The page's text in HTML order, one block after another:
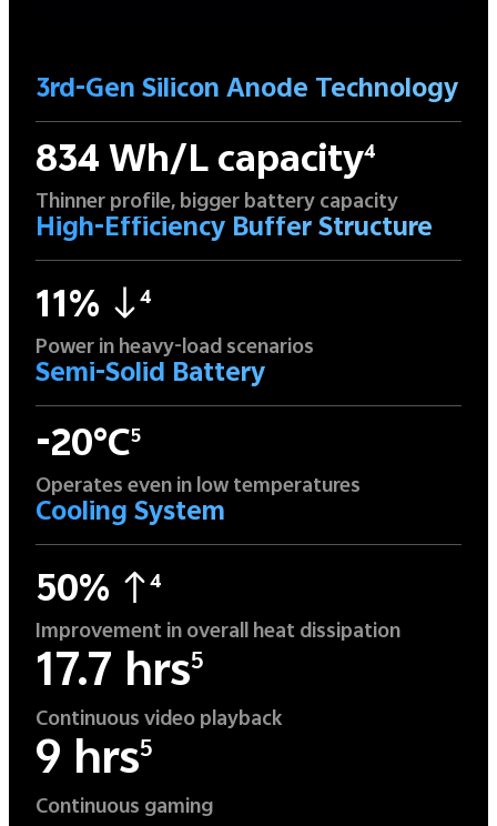
3rd-Gen Silicon Anode Technology
834 Wh/L capacity4
Thinner profile, bigger battery capacity
High-Efficiency Buffer Structure
11% 4
Power in heavy-load scenarios
Semi-Solid Battery
-20°C5
Operates even in low temperatures
Cooling System
50% 4
Improvement in overall heat dissipation
17.7 hrs5
Continuous video playback
9 hrs5
Continuous gaming